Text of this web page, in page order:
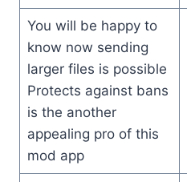
You will be happy to
know now sending
larger files is possible
Protects against bans
is the another
appealing pro of this
mod app